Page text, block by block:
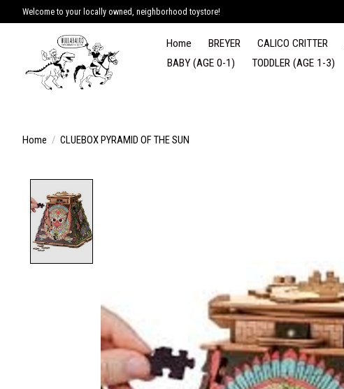
Welcome to your locally owned, neighborhood toystore!
Home BREYER CALICO CRITTER
BABY (AGE 0-1)
TODDLER (AGE 1-3)
Home / CLUEBOX PYRAMID OF THE SUN